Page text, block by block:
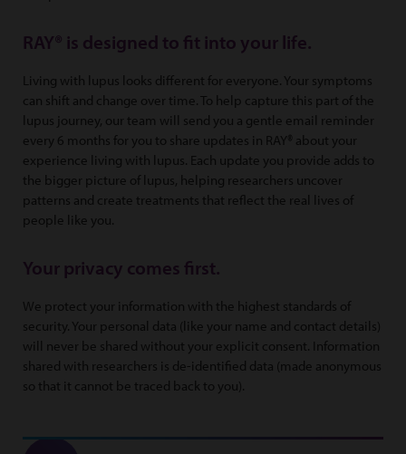
RAY® is designed to fit into your life.
Living with lupus looks different for everyone. Your symptoms
can shift and change over time. To help capture this part of the
lupus journey, our team will send you a gentle email reminder
every 6 months for you to share updates in RAY® about your
experience living with lupus. Each update you provide adds to
the bigger picture of lupus, helping researchers uncover
patterns and create treatments that reflect the real lives of
people like you.
Your privacy comes first.
We protect your information with the highest standards of
security. Your personal data (like your name and contact details)
will never be shared without your explicit consent. Information
shared with researchers is de-identified data (made anonymous
so that it cannot be traced back to you).